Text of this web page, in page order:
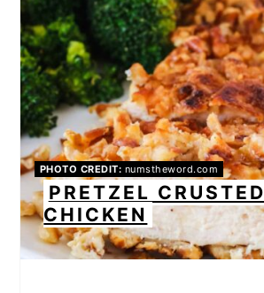
PHOTO CREDIT: numstheword.com
PRETZEL CRUSTED
CHICKEN